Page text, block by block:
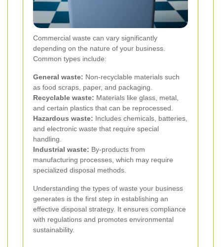
Commercial waste can vary significantly
depending on the nature of your business.
Common types include:
General waste: Non-recyclable materials such
as food scraps, paper, and packaging.
Recyclable waste: Materials like glass, metal,
and certain plastics that can be reprocessed.
Hazardous waste: Includes chemicals, batteries,
and electronic waste that require special
handling.
Industrial waste: By-products from
manufacturing processes, which may require
specialized disposal methods.
Understanding the types of waste your business
generates is the first step in establishing an
effective disposal strategy. It ensures compliance
with regulations and promotes environmental
sustainability.